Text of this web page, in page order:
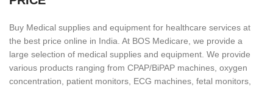
Buy Medical supplies and equipment for healthcare services at
the best price online in India. At BOS Medicare, we provide a
large selection of medical supplies and equipment. We provide
various products ranging from CPAP/BiPAP machines, oxygen
concentration, patient monitors, ECG machines, fetal monitors,